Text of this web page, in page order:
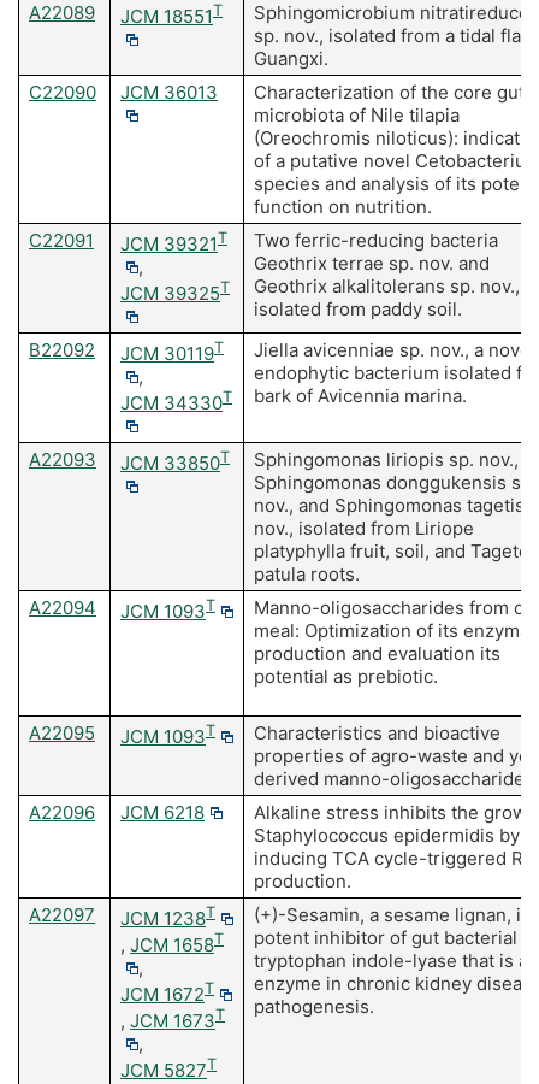
A22089
JCM 18551T
Sphingomicrobium
sp. nov., isolated from a tidal flat
Guangxi.
C22090
JCM 36013
Characterization of the core gut
microbiota of Nile tilapia
(Oreochromis niloticus):
of a putative novel
species and analysis of its
function on nutrition.
C22091
JCM 39321T
,
JCM 39325T
Two ferric-reducing bacteria
Geothrix terrae sp. nov. and
Geothrix alkalitolerans sp. nov.,
isolated from paddy soil.
B22092
JCM 30119T
,
JCM 34330T
Jiella avicenniae sp. nov., a novel
endophytic bacterium isolated
bark of Avicennia marina.
A22093 JCM 33850T
Sphingomonas liriopis sp. nov.,
Sphingomonas donggukensis sp.
nov., and Sphingomonas tagetis
nov., isolated from Liriope
platyphylla fruit, soil, and Tagetes
patula roots.
A22094
JCM 1093T
Manno-oligosaccharides from
meal: Optimization of its
production and evaluation its
potential as prebiotic.
A22095 JCM 1093T
Characteristics and bioactive
properties of agro-waste and
derived manno-oligosaccharides.
A22096
JCM 6218
Alkaline stress inhibits the
Staphylococcus epidermidis by
inducing TCA cycle-triggered
production.
A22097
JCM 1238T
, JCM 1658T
,
JCM 1672T
, JCM 1673T
,
JCM 5827T
(+)-Sesamin, a sesame lignan, is
potent inhibitor of gut bacterial
tryptophan indole-lyase that is a
enzyme in chronic kidney
pathogenesis.